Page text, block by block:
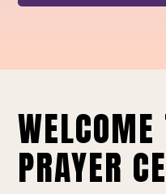
PRAYER